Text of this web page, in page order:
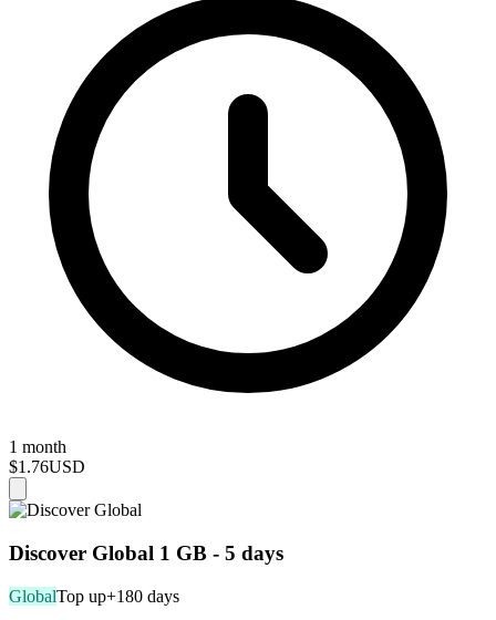
1 month
$1.76USD
Discover Global 1 GB - 5 days
GlobalTop up+180 days